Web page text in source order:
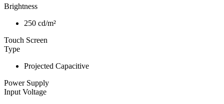
Brightness
250 cd/m²
Touch Screen
Type
Projected Capacitive
Power Supply
Input Voltage